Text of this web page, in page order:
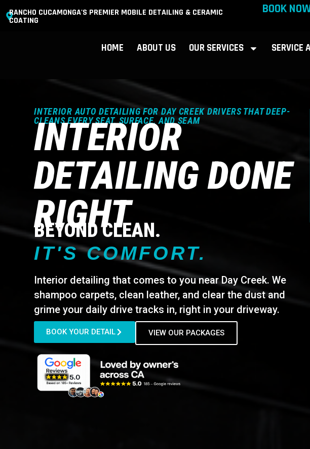
RANCHO CUCAMONGA'S PREMIER MOBILE DETAILING & CERAMIC
COATING
BOOK
HOME ABOUT US OUR SERVICES SERVICE
INTERIOR AUTO DETAILING FOR DAY CREEK DRIVERS THAT DEEP-
CLEANS EVERY SEAT, SURFACE, AND SEAM
INTERIOR
DETAILING DONE
RIGHT
BEYOND CLEAN.
IT'S COMFORT.
Interior detailing that comes to you near Day Creek. We
shampoo carpets, clean leather, and clear the dust and
grime your daily drive tracks in, right in your driveway.
BOOK YOUR DETAIL VIEW OUR PACKAGES